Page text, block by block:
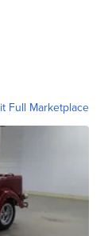
Full Marketplace